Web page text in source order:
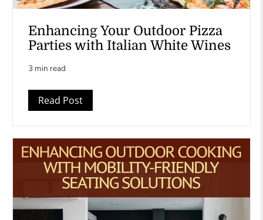
Enhancing Your Outdoor Pizza
Parties with Italian White Wines
3 min read
Read Post